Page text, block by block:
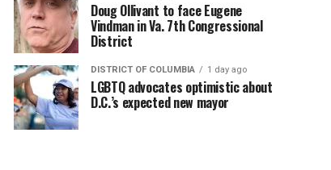
Doug Ollivant to face Eugene
Vindman in Va. 7th Congressional
District
DISTRICT OF COLUMBIA 1 day ago
LGBTQ advocates optimistic about
D.C.’s expected new mayor